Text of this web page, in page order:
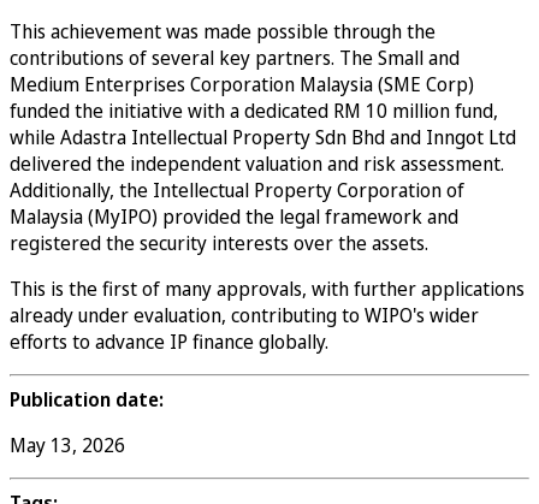
This achievement was made possible through the
contributions of several key partners. The Small and
Medium Enterprises Corporation Malaysia (SME Corp)
funded the initiative with a dedicated RM 10 million fund,
while Adastra Intellectual Property Sdn Bhd and Inngot Ltd
delivered the independent valuation and risk assessment.
Additionally, the Intellectual Property Corporation of
Malaysia (MyIPO) provided the legal framework and
registered the security interests over the assets.
This is the first of many approvals, with further applications
already under evaluation, contributing to WIPO's wider
efforts to advance IP finance globally.
Publication date:
May 13, 2026